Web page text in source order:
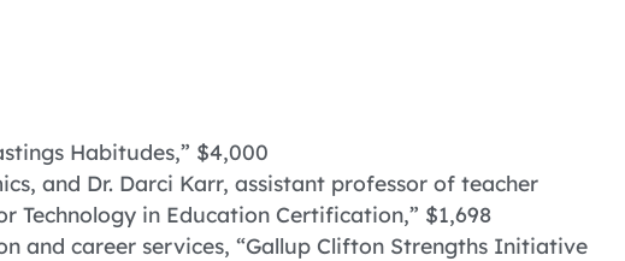
Habitudes,” $4,000
and Dr. Darci Karr, assistant professor of teacher
Technology in Education Certification,” $1,698
and career services, “Gallup Clifton Strengths Initiative